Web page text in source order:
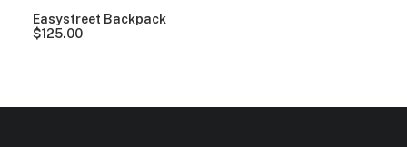
Easystreet Backpack
$125.00